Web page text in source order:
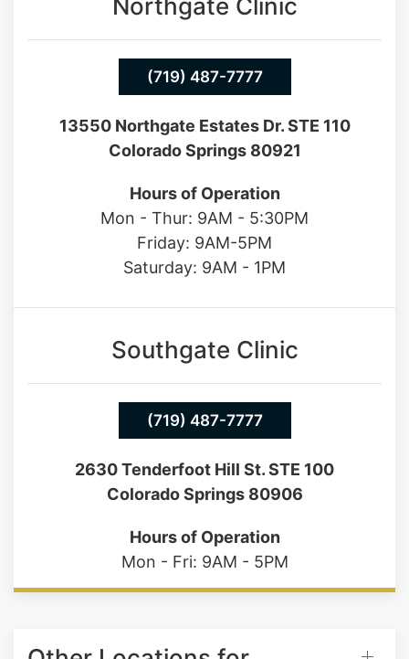
Northgate Clinic
(719) 487-7777
13550 Northgate Estates Dr. STE 110
Colorado Springs 80921
Hours of Operation
Mon - Thur: 9AM - 5:30PM
Friday: 9AM-5PM
Saturday: 9AM - 1PM
Southgate Clinic
(719) 487-7777
2630 Tenderfoot Hill St. STE 100
Colorado Springs 80906
Hours of Operation
Mon - Fri: 9AM - 5PM